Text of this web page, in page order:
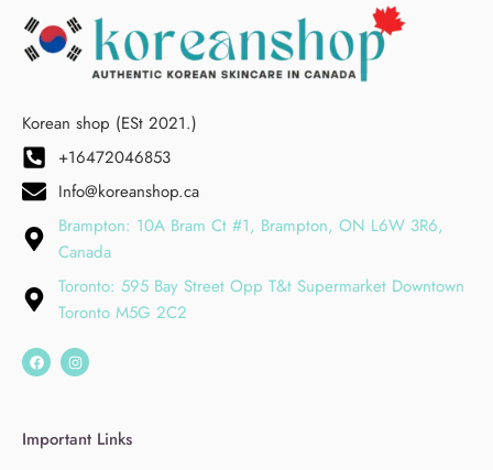
Korean shop (ESt 2021.)
+16472046853
Info@koreanshop.ca
Brampton: 10A Bram Ct #1, Brampton, ON L6W 3R6,
Canada
Toronto: 595 Bay Street Opp T&t Supermarket Downtown
Toronto M5G 2C2
Important Links